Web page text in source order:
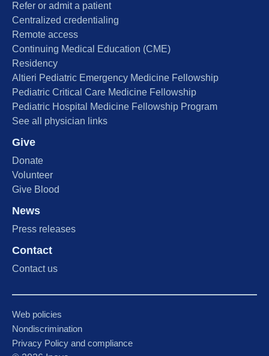
Refer or admit a patient
Centralized credentialing
Remote access
Continuing Medical Education (CME)
Residency
Altieri Pediatric Emergency Medicine Fellowship
Pediatric Critical Care Medicine Fellowship
Pediatric Hospital Medicine Fellowship Program
See all physician links
Give
Donate
Volunteer
Give Blood
News
Press releases
Contact
Contact us
Web policies
Nondiscrimination
Privacy Policy and compliance